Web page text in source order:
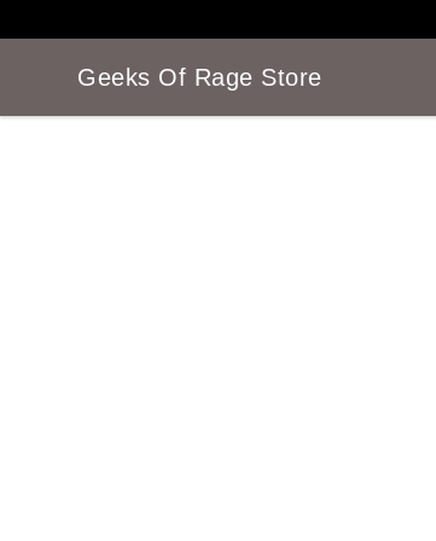
Geeks Of Rage Store
Geeks Of Rage Store